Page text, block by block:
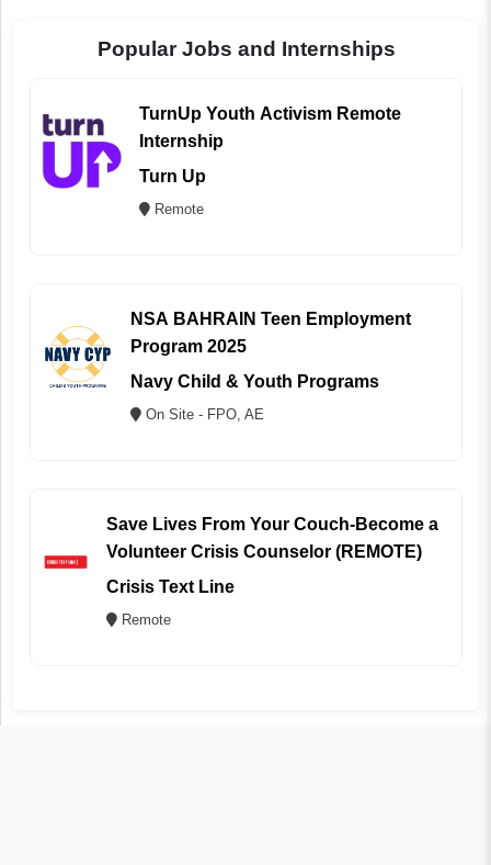
Popular Jobs and Internships
TurnUp Youth Activism Remote
Internship
Turn Up
Remote
NSA BAHRAIN Teen Employment
Program 2025
Navy Child & Youth Programs
On Site - FPO, AE
Save Lives From Your Couch-Become a
Volunteer Crisis Counselor (REMOTE)
Crisis Text Line
Remote